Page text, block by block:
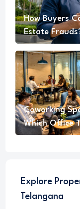
How Buyers
Estate
Coworking
Which Office
Explore
Telangana